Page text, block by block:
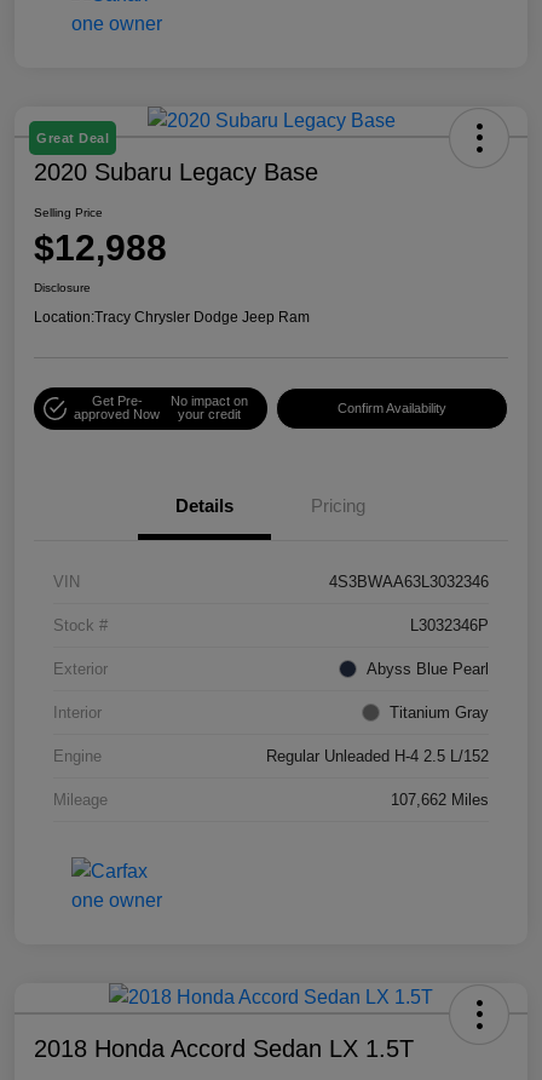
Great Deal
2020 Subaru Legacy Base
Selling Price
$12,988
Disclosure
Location:Tracy Chrysler Dodge Jeep Ram
Get Pre-
approved Now
No impact on
your credit
Confirm Availability
Details Pricing
VIN 4S3BWAA63L3032346
Stock # L3032346P
Exterior Abyss Blue Pearl
Interior Titanium Gray
Engine Regular Unleaded H-4 2.5 L/152
Mileage 107,662 Miles
2018 Honda Accord Sedan LX 1.5T